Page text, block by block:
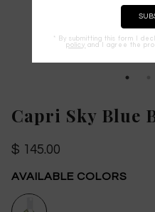
Capri Sky Blue
$ 145.00
AVAILABLE COLORS
* By submitting this form I
policy and I agree the